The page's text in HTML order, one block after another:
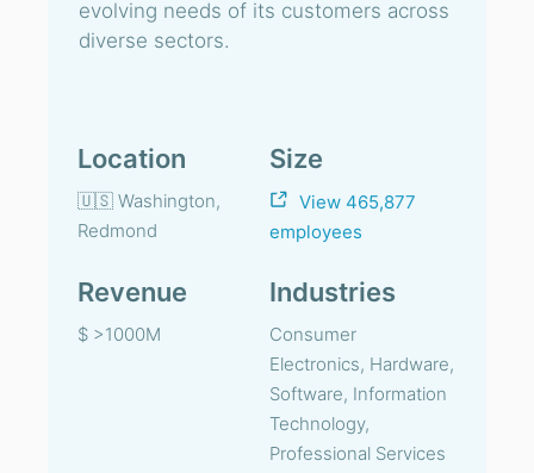
evolving needs of its customers across
diverse sectors.
Location
🇺🇸 Washington,
Redmond
Size
View 465,877
employees
Revenue
$ >1000M
Industries
Consumer
Electronics, Hardware,
Software, Information
Technology,
Professional Services